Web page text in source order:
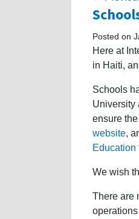
Posted on
Here at
in Haiti,
Schools
University
ensure
website,
Education
We wish
There are